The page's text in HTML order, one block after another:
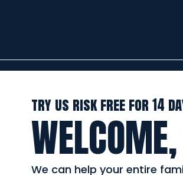
try us risk free for 14
We can help your entire